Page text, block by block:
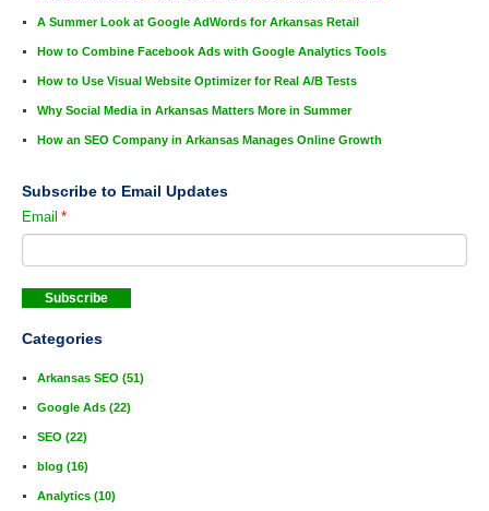
A Summer Look at Google AdWords for Arkansas Retail
How to Combine Facebook Ads with Google Analytics Tools
How to Use Visual Website Optimizer for Real A/B Tests
Why Social Media in Arkansas Matters More in Summer
How an SEO Company in Arkansas Manages Online Growth
Subscribe to Email Updates
Email *
Categories
Arkansas SEO (51)
Google Ads (22)
SEO (22)
blog (16)
Analytics (10)